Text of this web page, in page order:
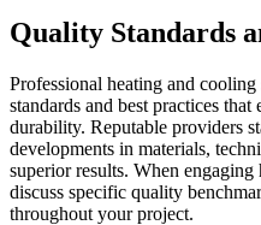
Quality Standards
Professional heating and
standards and best practices that
durability. Reputable providers
developments in materials,
superior results. When
discuss specific quality
throughout your project.